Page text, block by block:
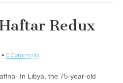
Redux
• 0 Comments
In Libya, the 75-year-old